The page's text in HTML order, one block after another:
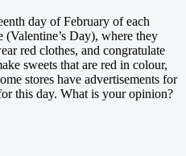
day of February of each
Day), where they
red clothes, and congratulate
sweets that are red in colour,
stores have advertisements for
this day. What is your opinion?